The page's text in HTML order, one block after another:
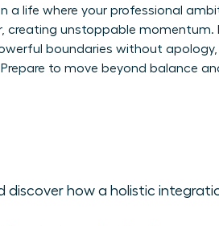
a life where your professional
unstoppable momentum.
boundaries without apology,
to move beyond balance
how a holistic